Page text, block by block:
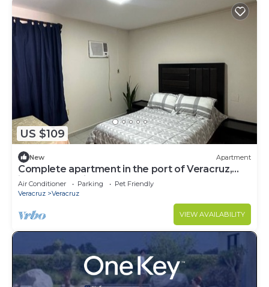
US $109
New Apartment
Complete apartment in the port of Veracruz,
ideal for relaxing!
Air Conditioner Parking
Pet Friendly
Veracruz
Veracruz
VIEW AVAILABILITY